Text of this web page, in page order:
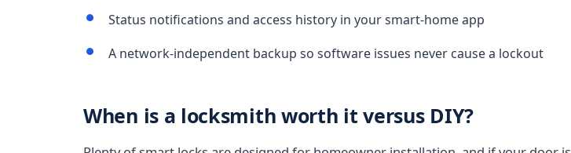
Status notifications and access history in your smart-home app
A network-independent backup so software issues never cause a lockout
When is a locksmith worth it versus DIY?